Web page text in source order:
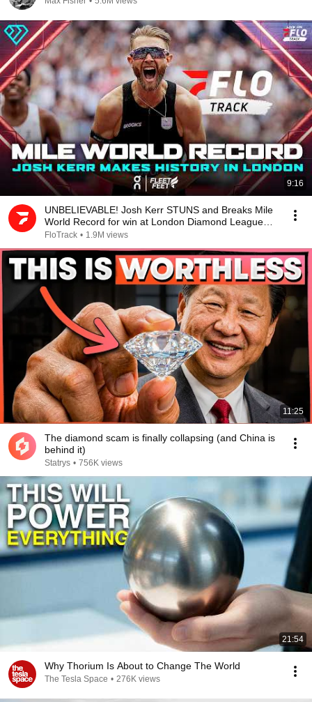
9:16
UNBELIEVABLE! Josh Kerr STUNS and Breaks Mile
World Record for win at London Diamond League
2026
FloTrack • 1.9M views
11:25
The diamond scam is finally collapsing (and China is
behind it)
Statrys • 756K views
21:54
Why Thorium Is About to Change The World
The Tesla Space • 276K views